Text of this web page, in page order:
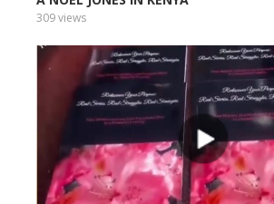
309 views